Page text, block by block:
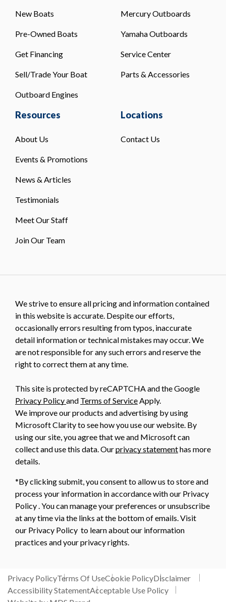
New Boats
Pre-Owned Boats
Get Financing
Sell/Trade Your Boat
Outboard Engines
Mercury Outboards
Yamaha Outboards
Service Center
Parts & Accessories
Resources
About Us
Events & Promotions
News & Articles
Testimonials
Meet Our Staff
Join Our Team
Locations
Contact Us
We strive to ensure all pricing and information contained
in this website is accurate. Despite our efforts,
occasionally errors resulting from typos, inaccurate
detail information or technical mistakes may occur. We
are not responsible for any such errors and reserve the
right to correct them at any time.
This site is protected by reCAPTCHA and the Google
Privacy Policyand Terms of ServiceApply.
We improve our products and advertising by using
Microsoft Clarity to see how you use our website. By
using our site, you agree that we and Microsoft can
collect and use this data. Ourprivacy statementhas more
details.
*By clicking submit, you consent to allow us to store and
process your information in accordance with our Privacy
Policy . You can manage your preferences or unsubscribe
at any time via the links at the bottom of emails. Visit
our Privacy Policy to learn about our information
practices and your privacy rights.
Privacy PolicyTerms Of UseCookie PolicyDisclaimer
Accessibility StatementAcceptable Use Policy